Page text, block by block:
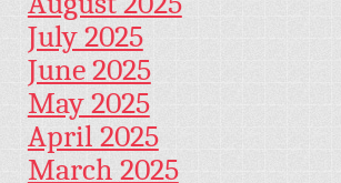
July 2025
June 2025
May 2025
April 2025
March 2025